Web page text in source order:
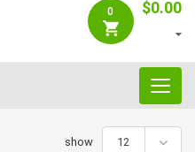
0 $0.00
C
a
e
show 12